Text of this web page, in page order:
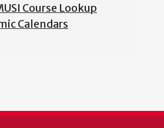
Course Lookup
Calendars